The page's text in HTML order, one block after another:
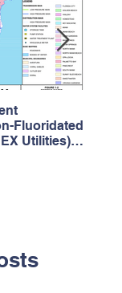
Fluoridated
Utilities)